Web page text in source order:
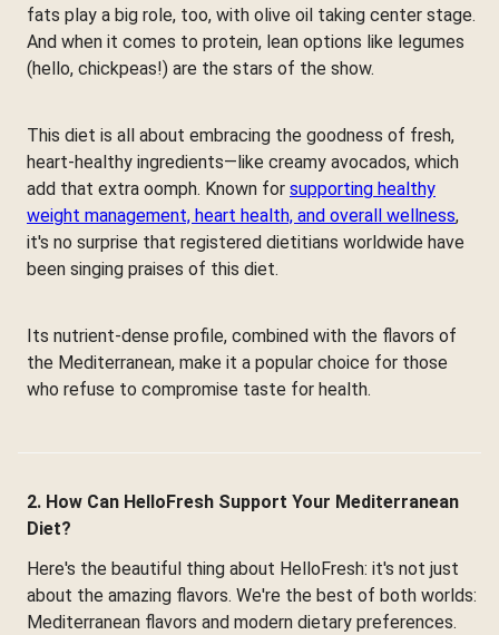
fats play a big role, too, with olive oil taking center stage.
And when it comes to protein, lean options like legumes
(hello, chickpeas!) are the stars of the show.
This diet is all about embracing the goodness of fresh,
heart-healthy ingredients—like creamy avocados, which
add that extra oomph. Known for supporting healthy
weight management, heart health, and overall wellness,
it's no surprise that registered dietitians worldwide have
been singing praises of this diet.
Its nutrient-dense profile, combined with the flavors of
the Mediterranean, make it a popular choice for those
who refuse to compromise taste for health.
2. How Can HelloFresh Support Your Mediterranean
Diet?
Here's the beautiful thing about HelloFresh: it's not just
about the amazing flavors. We're the best of both worlds:
Mediterranean flavors and modern dietary preferences.